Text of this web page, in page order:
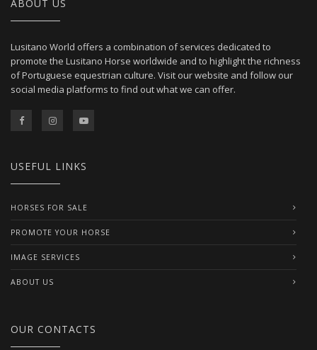
ABOUT US
Lusitano World offers a combination of services dedicated to
promote the Lusitano Horse worldwide and to highlight the richness
of Portuguese equestrian culture. Visit our website and follow our
social media platforms to find out what we can offer.
USEFUL LINKS
HORSES FOR SALE
PROMOTE YOUR HORSE
IMAGE SERVICES
ABOUT US
OUR CONTACTS